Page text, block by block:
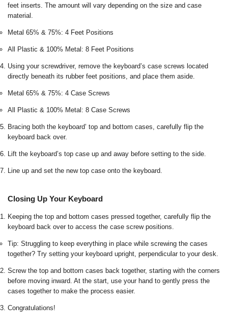
feet inserts. The amount will vary depending on the size and case
material.
Metal 65% & 75%: 4 Feet Positions
All Plastic & 100% Metal: 8 Feet Positions
Using your screwdriver, remove the keyboard’s case screws located
directly beneath its rubber feet positions, and place them aside.
Metal 65% & 75%: 4 Case Screws
All Plastic & 100% Metal: 8 Case Screws
Bracing both the keyboard’ top and bottom cases, carefully flip the
keyboard back over.
Lift the keyboard’s top case up and away before setting to the side.
Line up and set the new top case onto the keyboard.
Closing Up Your Keyboard
Keeping the top and bottom cases pressed together, carefully flip the
keyboard back over to access the case screw positions.
Tip: Struggling to keep everything in place while screwing the cases
together? Try setting your keyboard upright, perpendicular to your desk.
Screw the top and bottom cases back together, starting with the corners
before moving inward. At the start, use your hand to gently press the
cases together to make the process easier.
Congratulations!